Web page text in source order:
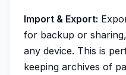
Import & Export:
for backup or
any device. This is
keeping archives of